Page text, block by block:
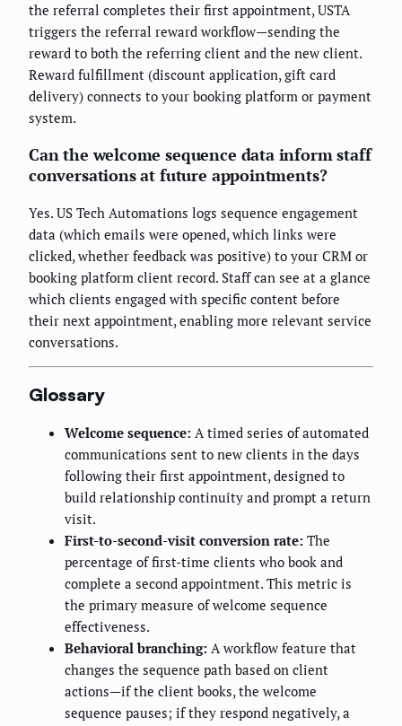
the referral completes their first appointment, USTA
triggers the referral reward workflow—sending the
reward to both the referring client and the new client.
Reward fulfillment (discount application, gift card
delivery) connects to your booking platform or payment
system.
Can the welcome sequence data inform staff
conversations at future appointments?
Yes. US Tech Automations logs sequence engagement
data (which emails were opened, which links were
clicked, whether feedback was positive) to your CRM or
booking platform client record. Staff can see at a glance
which clients engaged with specific content before
their next appointment, enabling more relevant service
conversations.
Glossary
Welcome sequence: A timed series of automated
communications sent to new clients in the days
following their first appointment, designed to
build relationship continuity and prompt a return
visit.
First-to-second-visit conversion rate: The
percentage of first-time clients who book and
complete a second appointment. This metric is
the primary measure of welcome sequence
effectiveness.
Behavioral branching: A workflow feature that
changes the sequence path based on client
actions—if the client books, the welcome
sequence pauses; if they respond negatively, a